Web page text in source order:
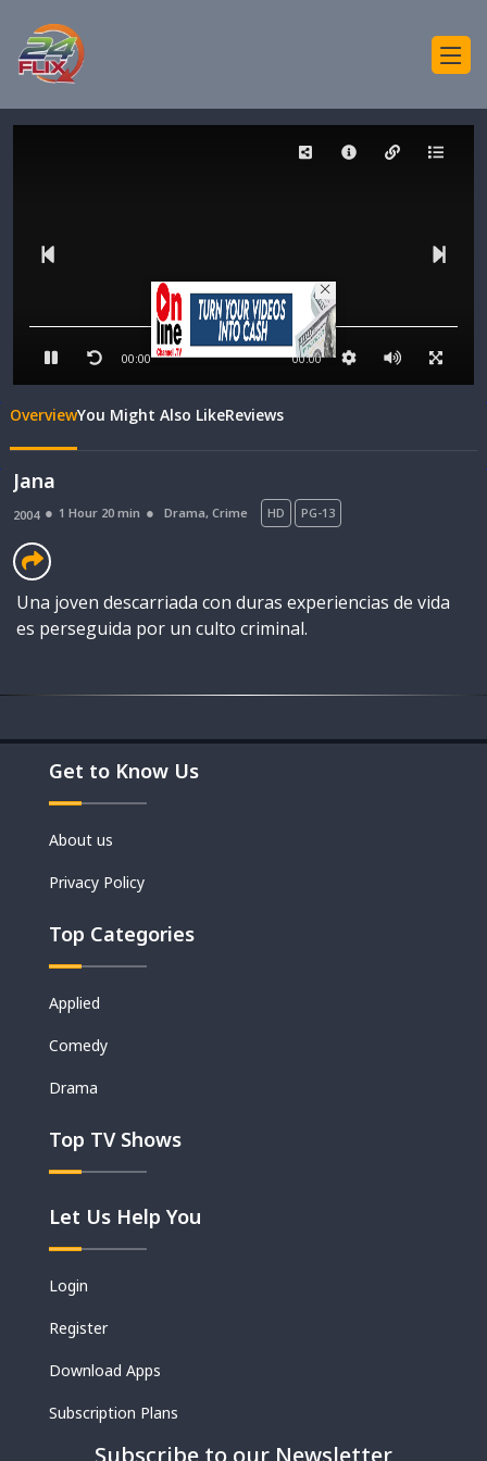
00:00 00:00
OverviewYou Might Also LikeReviews
Jana
2004 1 Hour 20 min Drama, Crime HD PG-13
Una joven descarriada con duras experiencias de vida
es perseguida por un culto criminal.
Get to Know Us
About us
Privacy Policy
Top Categories
Applied
Comedy
Drama
Top TV Shows
Let Us Help You
Login
Register
Download Apps
Subscription Plans
Subscribe to our Newsletter